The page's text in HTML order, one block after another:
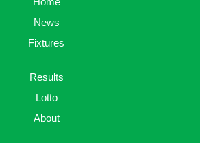
News
Fixtures
Results
Lotto
About